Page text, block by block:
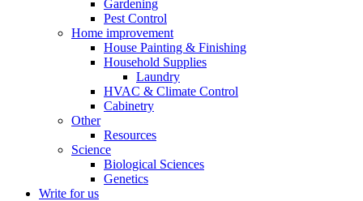
Gardening
Pest Control
Home improvement
House Painting & Finishing
Household Supplies
Laundry
HVAC & Climate Control
Cabinetry
Other
Resources
Science
Biological Sciences
Genetics
Write for us